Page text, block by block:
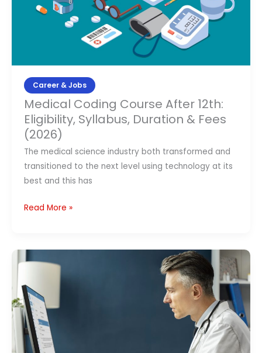
Career & Jobs
Medical Coding Course After 12th:
Eligibility, Syllabus, Duration & Fees
(2026)
The medical science industry both transformed and
transitioned to the next level using technology at its
best and this has
(2026)
Read More »
Coding
Course
Institutes
in
India